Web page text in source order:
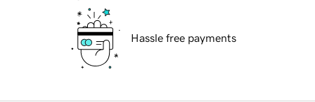
Hassle free payments